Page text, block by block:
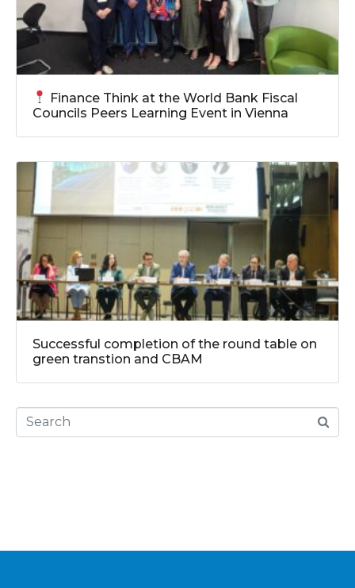
Finance Think at the World Bank Fiscal
Councils Peers Learning Event in Vienna
Successful completion of the round table on
green transtion and CBAM